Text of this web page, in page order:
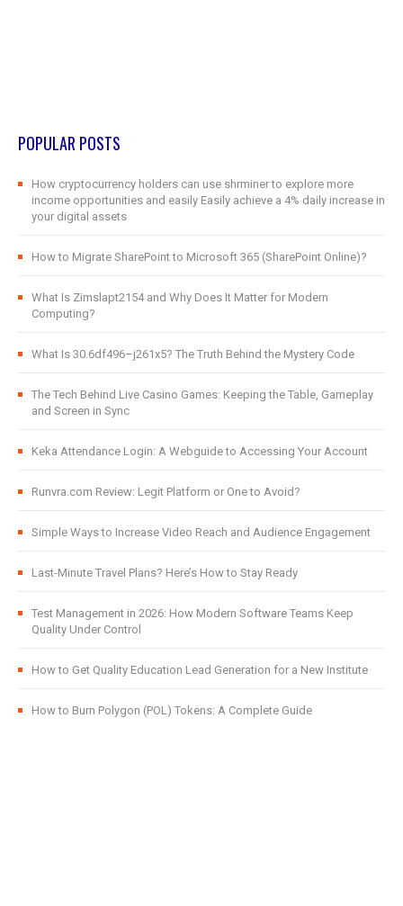
POPULAR POSTS
How cryptocurrency holders can use shrminer to explore more
income opportunities and easily Easily achieve a 4% daily increase in
your digital assets
How to Migrate SharePoint to Microsoft 365 (SharePoint Online)?
What Is Zimslapt2154 and Why Does It Matter for Modern
Computing?
What Is 30.6df496–j261x5? The Truth Behind the Mystery Code
The Tech Behind Live Casino Games: Keeping the Table, Gameplay
and Screen in Sync
Keka Attendance Login: A Webguide to Accessing Your Account
Runvra.com Review: Legit Platform or One to Avoid?
Simple Ways to Increase Video Reach and Audience Engagement
Last-Minute Travel Plans? Here’s How to Stay Ready
Test Management in 2026: How Modern Software Teams Keep
Quality Under Control
How to Get Quality Education Lead Generation for a New Institute
How to Burn Polygon (POL) Tokens: A Complete Guide